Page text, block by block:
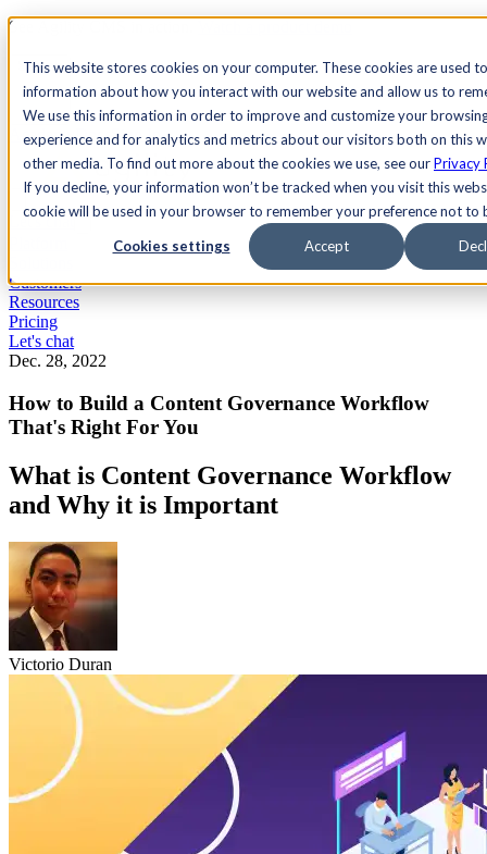
This website stores cookies on your computer. These cookies are used
information about how you interact with our website and allow us to
We use this information in order to improve and customize your
experience and for analytics and metrics about our visitors both on this
other media. To find out more about the cookies we use, see ourPrivacy
If you decline, your information won’t be tracked when you visit this
cookie will be used in your browser to remember your preference not to
Cookies settings Accept
See Agility CMS in action.
Search
AcademyDocsSign In
Let's chat
Customers
Resources
Pricing
Let's chat
Dec. 28, 2022
How to Build a Content Governance Workflow
That's Right For You
What is Content Governance Workflow
and Why it is Important
Victorio Duran